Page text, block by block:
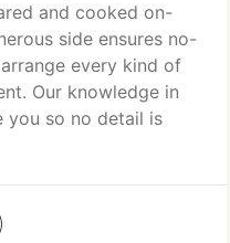
and cooked on-
side ensures no-
every kind of
Our knowledge in
you so no detail is